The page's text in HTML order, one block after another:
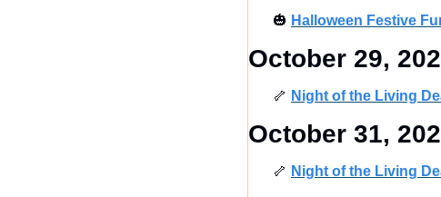
🎃 Halloween Festive
October 29,
🦴 Night of the Living
October 31,
🦴 Night of the Living